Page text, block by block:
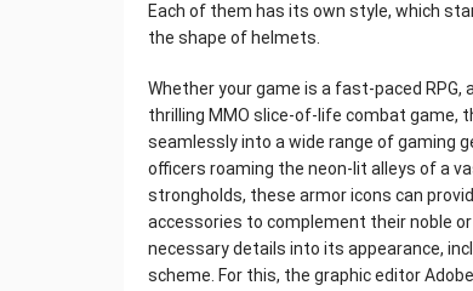
Each of them has its own style, which
the shape of helmets.
Whether your game is a fast-paced
thrilling MMO slice-of-life combat game,
seamlessly into a wide range of gaming
officers roaming the neon-lit alleys of a
strongholds, these armor icons can
accessories to complement their noble
necessary details into its appearance,
scheme. For this, the graphic editor